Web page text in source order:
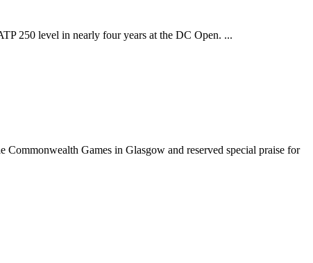
250 level in nearly four years at the DC Open. ...
Games in Glasgow and reserved special praise for